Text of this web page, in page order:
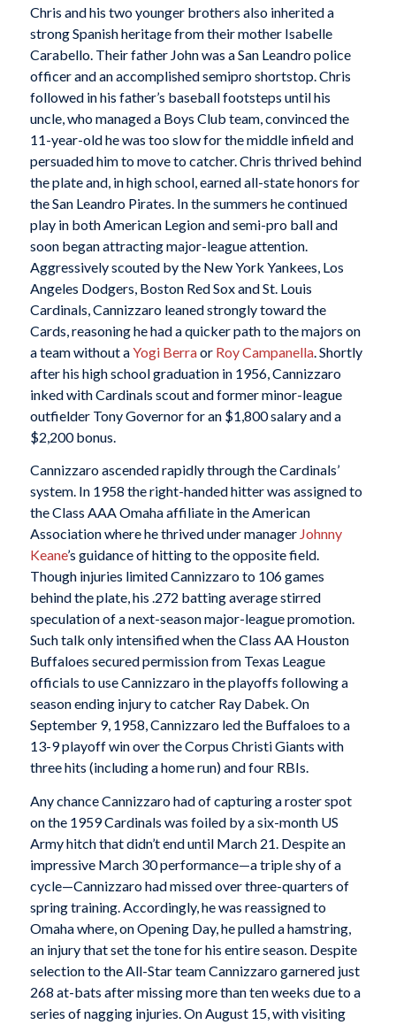
Chris and his two younger brothers also inherited a
strong Spanish heritage from their mother Isabelle
Carabello. Their father John was a San Leandro police
officer and an accomplished semipro shortstop. Chris
followed in his father’s baseball footsteps until his
uncle, who managed a Boys Club team, convinced the
11-year-old he was too slow for the middle infield and
persuaded him to move to catcher. Chris thrived behind
the plate and, in high school, earned all-state honors for
the San Leandro Pirates. In the summers he continued
play in both American Legion and semi-pro ball and
soon began attracting major-league attention.
Aggressively scouted by the New York Yankees, Los
Angeles Dodgers, Boston Red Sox and St. Louis
Cardinals, Cannizzaro leaned strongly toward the
Cards, reasoning he had a quicker path to the majors on
a team without aYogi Berraor Roy Campanella. Shortly
after his high school graduation in 1956, Cannizzaro
inked with Cardinals scout and former minor-league
outfielder Tony Governor for an $1,800 salary and a
$2,200 bonus.
Cannizzaro ascended rapidly through the Cardinals’
system. In 1958 the right-handed hitter was assigned to
the Class AAA Omaha affiliate in the American
Association where he thrived under manager Johnny
Keane’s guidance of hitting to the opposite field.
Though injuries limited Cannizzaro to 106 games
behind the plate, his .272 batting average stirred
speculation of a next-season major-league promotion.
Such talk only intensified when the Class AA Houston
Buffaloes secured permission from Texas League
officials to use Cannizzaro in the playoffs following a
season ending injury to catcher Ray Dabek. On
September 9, 1958, Cannizzaro led the Buffaloes to a
13-9 playoff win over the Corpus Christi Giants with
three hits (including a home run) and four RBIs.
Any chance Cannizzaro had of capturing a roster spot
on the 1959 Cardinals was foiled by a six-month US
Army hitch that didn’t end until March 21. Despite an
impressive March 30 performance—a triple shy of a
cycle—Cannizzaro had missed over three-quarters of
spring training. Accordingly, he was reassigned to
Omaha where, on Opening Day, he pulled a hamstring,
an injury that set the tone for his entire season. Despite
selection to the All-Star team Cannizzaro garnered just
268 at-bats after missing more than ten weeks due to a
series of nagging injuries. On August 15, with visiting